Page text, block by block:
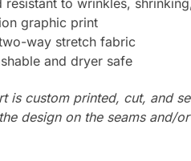
graphic print
way stretch fabric
and dryer safe
is custom printed, cut, and
design on the seams and/